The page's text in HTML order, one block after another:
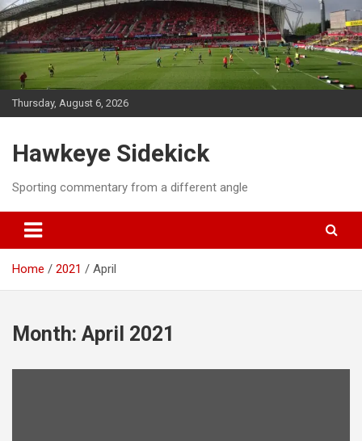
Skip
to
content
Thursday, August 6, 2026
Hawkeye Sidekick
Sporting commentary from a different angle
Home 2021 April
Month: April 2021